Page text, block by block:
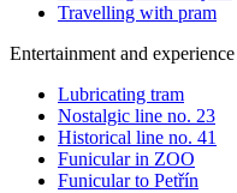
Travelling with pram
Entertainment and experience
Lubricating tram
Nostalgic line no. 23
Historical line no. 41
Funicular in ZOO
Funicular to Petřín